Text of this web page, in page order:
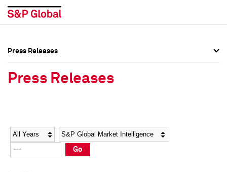
Social Media Directory
Press Kit
Social Media Directory
Press Kit
Press Releases
Press Releases
Year Category
Go